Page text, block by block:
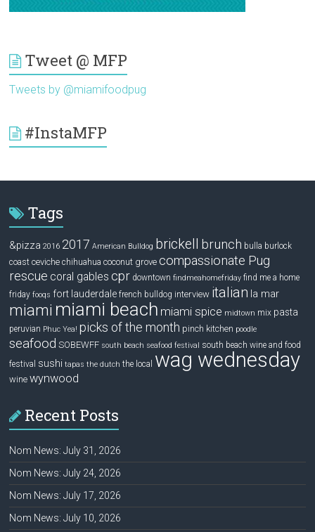
Tweet @ MFP
Tweets by @miamifoodpug
#InstaMFP
Tags
&pizza 2016 2017 American Bulldog brickell brunch bulla burlock
coast ceviche chihuahua coconut grove compassionate Pug
rescue coral gables cpr downtown findmeahomefriday find me a home
friday fooqs fort lauderdale french bulldog interview italian la mar
miami miami beach miami spice midtown mix pasta
peruvian Phuc Yea! picks of the month pinch kitchen poodle
seafood SOBEWFF south beach seafood festival
south beach wine and food
festival sushi tapas the dutch the local wag wednesday
wine wynwood
Recent Posts
Nom News: July 31, 2026
Nom News: July 24, 2026
Nom News: July 17, 2026
Nom News: July 10, 2026